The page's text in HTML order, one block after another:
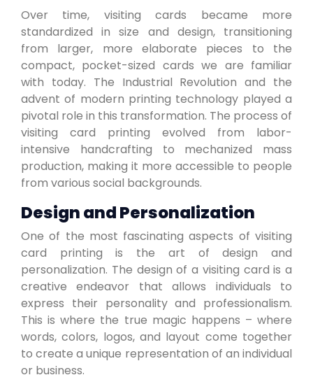
Over time, visiting cards became more
standardized in size and design, transitioning
from larger, more elaborate pieces to the
compact, pocket-sized cards we are familiar
with today. The Industrial Revolution and the
advent of modern printing technology played a
pivotal role in this transformation. The process of
visiting card printing evolved from labor-
intensive handcrafting to mechanized mass
production, making it more accessible to people
from various social backgrounds.
Design and Personalization
One of the most fascinating aspects of visiting
card printing is the art of design and
personalization. The design of a visiting card is a
creative endeavor that allows individuals to
express their personality and professionalism.
This is where the true magic happens – where
words, colors, logos, and layout come together
to create a unique representation of an individual
or business.